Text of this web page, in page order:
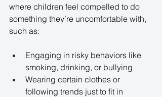
where children feel compelled to do
something they’re uncomfortable with,
such as:
Engaging in risky behaviors like
smoking, drinking, or bullying
Wearing certain clothes or
following trends just to fit in